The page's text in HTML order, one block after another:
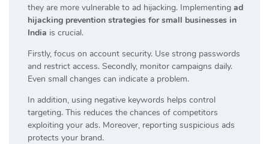
they are more vulnerable to ad hijacking. Implementing ad
hijacking prevention strategies for small businesses in
India is crucial.
Firstly, focus on account security. Use strong passwords
and restrict access. Secondly, monitor campaigns daily.
Even small changes can indicate a problem.
In addition, using negative keywords helps control
targeting. This reduces the chances of competitors
exploiting your ads. Moreover, reporting suspicious ads
protects your brand.